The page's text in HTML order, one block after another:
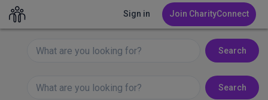
Sign in Join CharityConnect
Search
Sign in Join CharityConnect
Search